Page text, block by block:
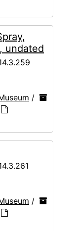
undated
/
/